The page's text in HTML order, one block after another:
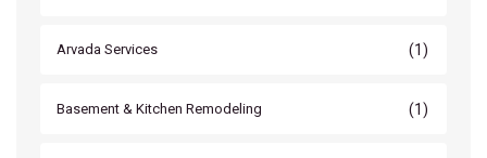
Arvada Services (1)
Basement & Kitchen Remodeling (1)